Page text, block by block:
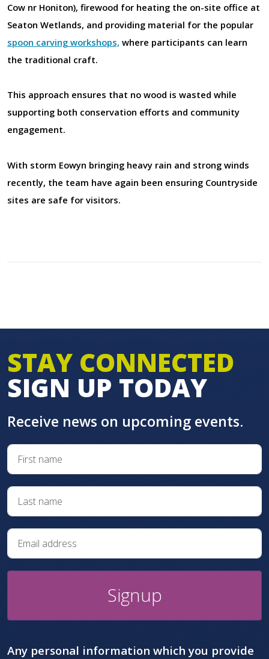
Cow nr Honiton), firewood for heating the on-site office at
Seaton Wetlands, and providing material for the popular
spoon carving workshops, where participants can learn
the traditional craft.
This approach ensures that no wood is wasted while
supporting both conservation efforts and community
engagement.
With storm Eowyn bringing heavy rain and strong winds
recently, the team have again been ensuring Countryside
sites are safe for visitors.
STAY CONNECTED
SIGN UP TODAY
Receive news on upcoming events.
Signup
Any personal information which you provide